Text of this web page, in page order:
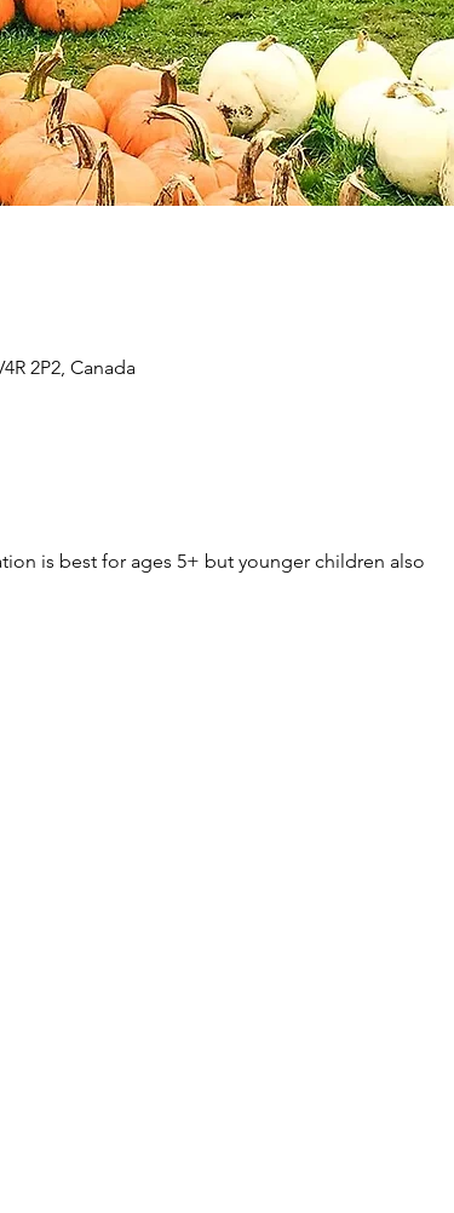
2P2, Canada
is best for ages 5+ but younger children also